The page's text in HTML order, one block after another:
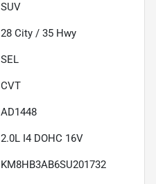
SUV
28 City / 35 Hwy
SEL
CVT
AD1448
2.0L I4 DOHC 16V
KM8HB3AB6SU201732